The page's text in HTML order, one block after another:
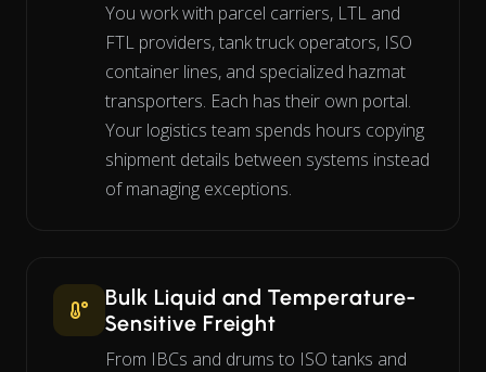
You work with parcel carriers, LTL and
FTL providers, tank truck operators, ISO
container lines, and specialized hazmat
transporters. Each has their own portal.
Your logistics team spends hours copying
shipment details between systems instead
of managing exceptions.
Bulk Liquid and Temperature-
Sensitive Freight
From IBCs and drums to ISO tanks and